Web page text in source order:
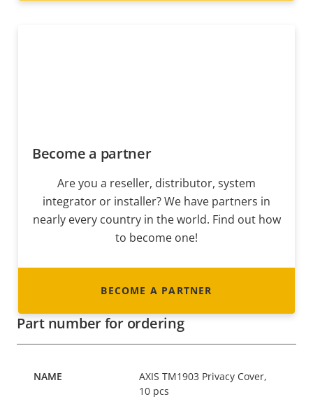
Become a partner
Are you a reseller, distributor, system
integrator or installer? We have partners in
nearly every country in the world. Find out how
to become one!
BECOME A PARTNER
Part number for ordering
AXIS TM1903 Privacy Cover,
10 pcs